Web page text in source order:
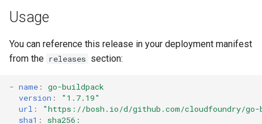
t
a
r
Usage
You can reference this release in your deployment manifest
from the releases section:
- name :
go-buildpack
version :
"1.7.19"
url : "https://bosh.io/d/github.com/cloudfoundry/go-
sha1 : sha256: